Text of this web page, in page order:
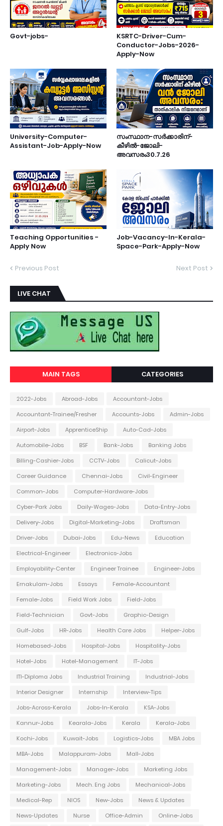
Govt-jobs-
KSRTC-Driver-Cum-
Conductor-Jobs-2026-
Apply-Now
University-Computer-
Assistant-Job-Apply-Now
സംസ്ഥാന-സർക്കാരിന്-
കീഴിൽ-ജോലി-
അവസരം30.7.26
Teaching Opportunities -
Apply Now
Job-Vacancy-In-Kerala-
Space-Park-Apply-Now
Previous Post Next Post
LIVE CHAT
MAIN TAGS CATEGORIES
2022-Jobs Abroad-Jobs
Accountant-Jobs
Accountant-Trainee/Fresher
Accounts-Jobs
Admin-Jobs
Airport-Jobs
ApprenticeShip
Auto-Cad-Jobs
Automobile-Jobs
BSF Bank-Jobs
Banking Jobs
Billing-Cashier-Jobs
CCTV-Jobs
Calicut-Jobs
Career Guidance
Chennai-Jobs
Civil-Engineer
Common-Jobs
Computer-Hardware-Jobs
Cyber-Park Jobs
Daily-Wages-Jobs
Data-Entry-Jobs
Delivery-Jobs
Digital-Marketing-Jobs
Draftsman
Driver-Jobs
Dubai-Jobs Edu-News
Education
Electrical-Engineer
Electronics-Jobs
Employability-Center
Engineer Trainee
Engineer-Jobs
Ernakulam-Jobs
Essays
Female-Accountant
Female-Jobs
Field Work Jobs
Field-Jobs
Field-Technician
Govt-Jobs
Graphic-Design
Gulf-Jobs
HR-Jobs Health Care Jobs
Helper-Jobs
Homebased-Jobs
Hospital-Jobs
Hospitality-Jobs
Hotel-Jobs
Hotel-Management
IT-Jobs
ITI-Diploma Jobs
Industrial Training
Industrial-Jobs
Interior Designer
Internship
Interview-Tips
Jobs-Across-Kerala
Jobs-In-Kerala
KSA-Jobs
Kannur-Jobs
Kearala-Jobs Kerala
Kerala-Jobs
Kochi-Jobs
Kuwait-Jobs Logistics-Jobs
MBA Jobs
MBA-Jobs
Malappuram-Jobs
Mall-Jobs
Management-Jobs
Manager-Jobs
Marketing Jobs
Marketing-Jobs
Mech. Eng Jobs
Mechanical-Jobs
Medical-Rep
NIOS New-Jobs
News & Updates
News-Updates
Nurse Office-Admin
Online-Jobs